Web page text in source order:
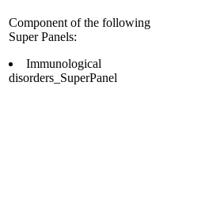
Component of the following
Super Panels:
Immunological
disorders_SuperPanel